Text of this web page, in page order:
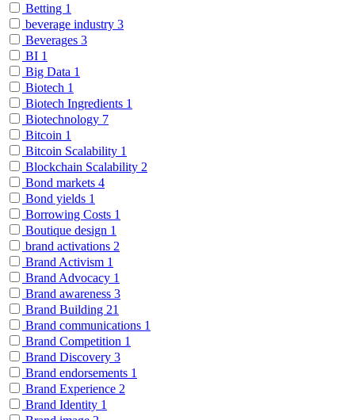
Betting 1
beverage industry 3
Beverages 3
BI 1
Big Data 1
Biotech 1
Biotech Ingredients 1
Biotechnology 7
Bitcoin 1
Bitcoin Scalability 1
Blockchain Scalability 2
Bond markets 4
Bond yields 1
Borrowing Costs 1
Boutique design 1
brand activations 2
Brand Activism 1
Brand Advocacy 1
Brand awareness 3
Brand Building 21
Brand communications 1
Brand Competition 1
Brand Discovery 3
Brand endorsements 1
Brand Experience 2
Brand Identity 1